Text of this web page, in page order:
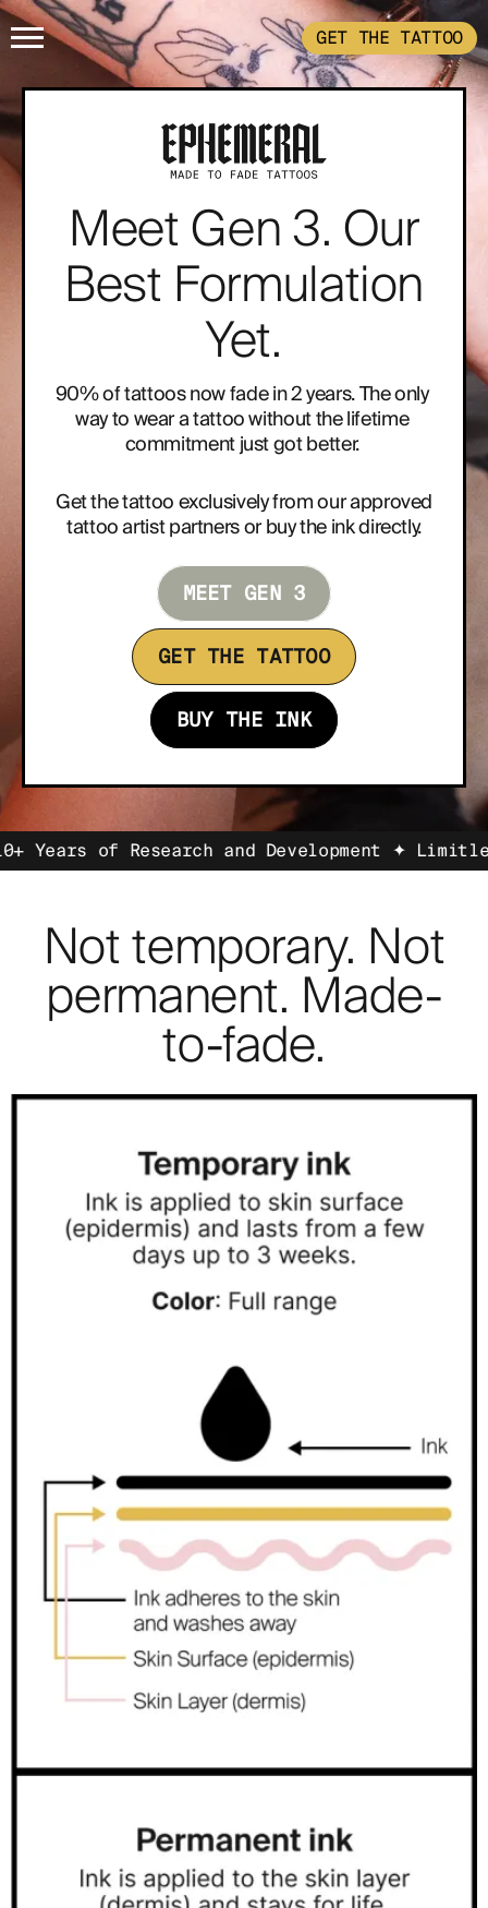
GET THE TATTOO
HOME
GET THE TATTOO
BUY THE INK
RADIOTHERAPY
HOW IT WORKS
ABOUT
Meet Gen 3. Our
Best Formulation
Yet.
90% of tattoos now fade in 2 years. The only
way to wear a tattoo without the lifetime
commitment just got better.
Get the tattoo exclusively from our approved
tattoo artist partners or buy the ink directly.
MEET GEN 3
GET THE TATTOO
BUY THE INK
of Research and Development ✦ Limitless
Not temporary. Not
permanent. Made-
to-fade.